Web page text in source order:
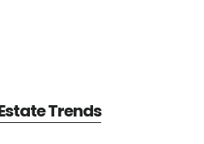
Trends